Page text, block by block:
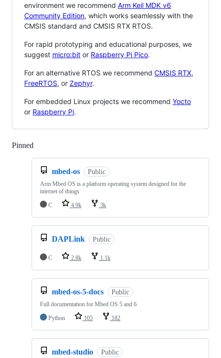
environment we recommend Arm Keil MDK v6
Community Edition, which works seamlessly with the
CMSIS standard and CMSIS RTX RTOS.
For rapid prototyping and educational purposes, we
suggest micro:bit or Raspberry Pi Pico.
For an alternative RTOS we recommend CMSIS RTX,
FreeRTOS, or Zephyr.
For embedded Linux projects we recommend Yocto
or Raspberry Pi.
Pinned
mbed-os Public
Arm Mbed OS is a platform operating system designed for the
internet of things
C
4.9k 3k
DAPLink Public
C 2.8k 1.1k
mbed-os-5-docs Public
Full documentation for Mbed OS 5 and 6
Python
105 182
mbed-studio Public